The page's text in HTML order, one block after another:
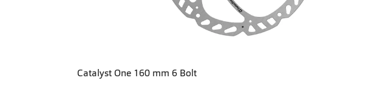
Catalyst One 160 mm 6 Bolt